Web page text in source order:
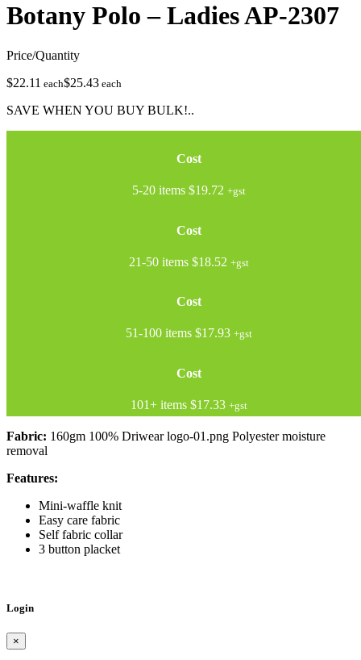
Botany Polo – LadiesAP-2307
Price/Quantity
$22.11 each$25.43 each
SAVE WHEN YOU BUY BULK!..
Cost
5-20 items$19.72 +gst
Cost
21-50 items$18.52 +gst
Cost
51-100 items$17.93 +gst
Cost
101+ items$17.33 +gst
Fabric: 160gm 100% Driwear logo-01.png Polyester moisture
removal
Features:
Mini-waffle knit
Easy care fabric
Self fabric collar
3 button placket
Login
×